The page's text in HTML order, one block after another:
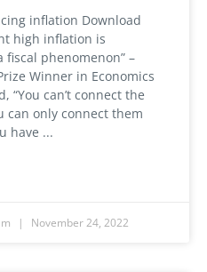
inflation Download
high inflation is
fiscal phenomenon” –
Winner in Economics
“You can’t connect the
can only connect them
have
November 24, 2022